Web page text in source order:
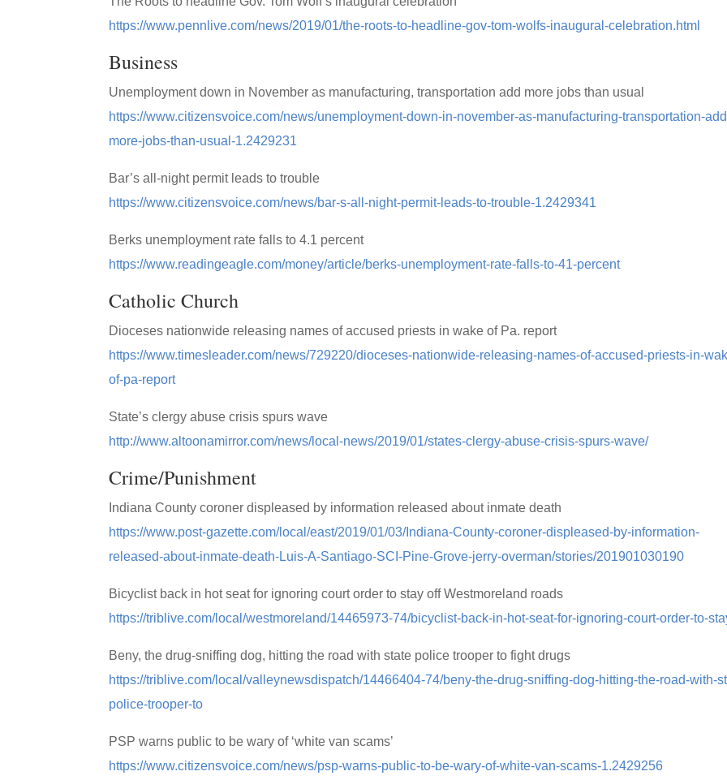
https://www.pennlive.com/news/2019/01/the-roots-to-headline-gov-tom-wolfs-inaugural-celebration.html
Business
Unemployment down in November as manufacturing, transportation add more jobs than usual
https://www.citizensvoice.com/news/unemployment-down-in-november-as-manufacturing-transportation-
more-jobs-than-usual-1.2429231
Bar’s all-night permit leads to trouble
https://www.citizensvoice.com/news/bar-s-all-night-permit-leads-to-trouble-1.2429341
Berks unemployment rate falls to 4.1 percent
https://www.readingeagle.com/money/article/berks-unemployment-rate-falls-to-41-percent
Catholic Church
Dioceses nationwide releasing names of accused priests in wake of Pa. report
https://www.timesleader.com/news/729220/dioceses-nationwide-releasing-names-of-accused-priests-in-
of-pa-report
State’s clergy abuse crisis spurs wave
http://www.altoonamirror.com/news/local-news/2019/01/states-clergy-abuse-crisis-spurs-wave/
Crime/Punishment
Indiana County coroner displeased by information released about inmate death
https://www.post-gazette.com/local/east/2019/01/03/Indiana-County-coroner-displeased-by-information-
released-about-inmate-death-Luis-A-Santiago-SCI-Pine-Grove-jerry-overman/stories/201901030190
Bicyclist back in hot seat for ignoring court order to stay off Westmoreland roads
https://triblive.com/local/westmoreland/14465973-74/bicyclist-back-in-hot-seat-for-ignoring-court-order-to-
Beny, the drug-sniffing dog, hitting the road with state police trooper to fight drugs
https://triblive.com/local/valleynewsdispatch/14466404-74/beny-the-drug-sniffing-dog-hitting-the-road-with-
police-trooper-to
PSP warns public to be wary of ‘white van scams’
https://www.citizensvoice.com/news/psp-warns-public-to-be-wary-of-white-van-scams-1.2429256